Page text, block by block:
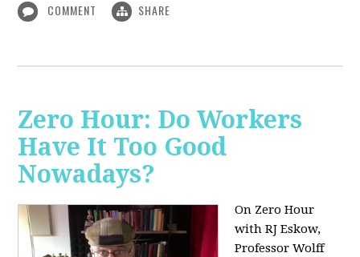
COMMENT SHARE
Zero Hour: Do Workers
Have It Too Good
Nowadays?
On Zero Hour
with RJ Eskow,
Professor Wolff